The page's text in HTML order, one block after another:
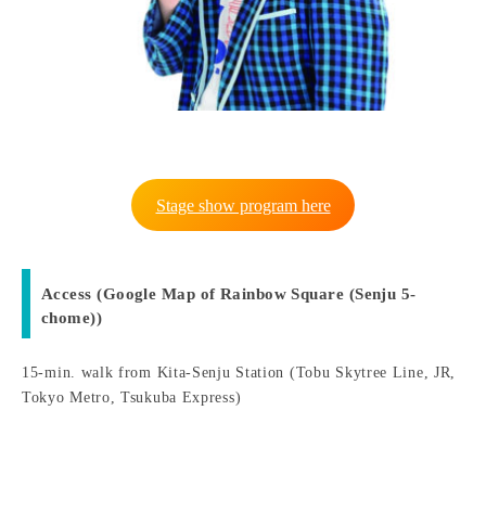
Stage show program here
Access (Google Map of Rainbow Square (Senju 5-
chome))
15-min. walk from Kita-Senju Station (Tobu Skytree Line, JR,
Tokyo Metro, Tsukuba Express)